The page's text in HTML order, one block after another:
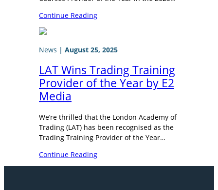
Continue Reading
News | August 25, 2025
LAT Wins Trading Training
Provider of the Year by E2
Media
We’re thrilled that the London Academy of
Trading (LAT) has been recognised as the
Trading Training Provider of the Year…
Continue Reading